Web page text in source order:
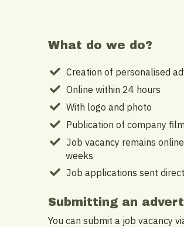
What do we do?
Creation of personalised
Online within 24 hours
With logo and photo
Publication of company
Job vacancy remains
weeks
Job applications sent
Submitting an
You can submit a job vacancy